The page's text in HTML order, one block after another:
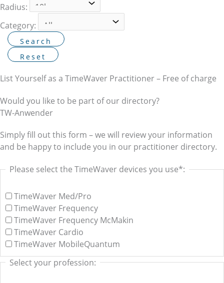
Radius:
Category:
List Yourself as a TimeWaver Practitioner – Free of charge
Would you like to be part of our directory?
TW-Anwender
Simply fill out this form – we will review your information
and be happy to include you in our practitioner directory.
Please select the TimeWaver devices you use*:
TimeWaver Med/Pro
TimeWaver Frequency
TimeWaver Frequency McMakin
TimeWaver Cardio
TimeWaver MobileQuantum
Select your profession: